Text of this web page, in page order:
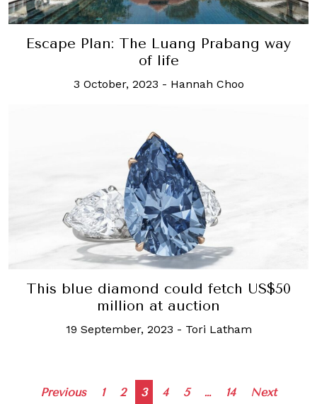
Escape Plan: The Luang Prabang way
of life
3 October, 2023 - Hannah Choo
This blue diamond could fetch US$50
million at auction
19 September, 2023 - Tori Latham
Posts
Previous 1 2 3 4 5 … 14 Next